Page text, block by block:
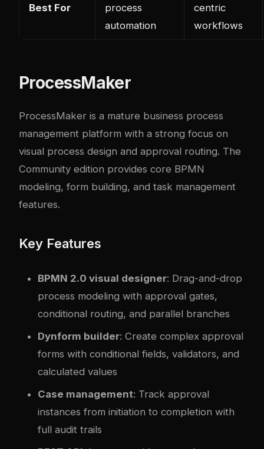
Best For
process
automation
centric
workflows
ProcessMaker
ProcessMaker is a mature business process
management platform with a strong focus on
visual process design and approval routing. The
Community edition provides core BPMN
modeling, form building, and task management
features.
Key Features
BPMN 2.0 visual designer: Drag-and-drop
process modeling with approval gates,
conditional routing, and parallel branches
Dynform builder: Create complex approval
forms with conditional fields, validators, and
calculated values
Case management: Track approval
instances from initiation to completion with
full audit trails